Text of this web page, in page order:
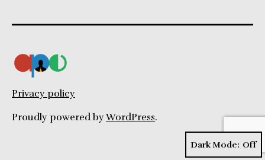
Privacy policy
Proudly powered byWordPress.
Dark Mode: